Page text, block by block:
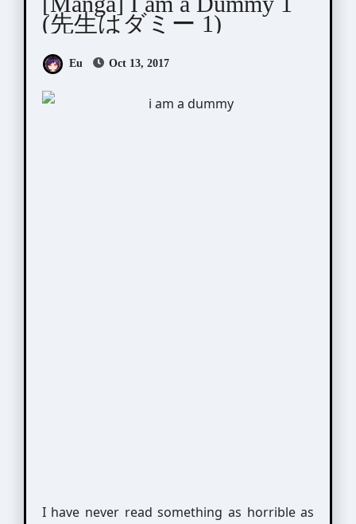
(先生はダミー 1)
Eu Oct 13, 2017
I have never read something as horrible as